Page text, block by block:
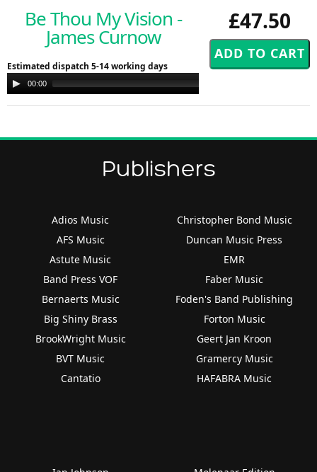
£47.50
Be Thou My Vision -
James Curnow
Estimated dispatch 5-14 working days
Audio
Player
00:00
Publishers
Adios Music
AFS Music
Astute Music
Band Press VOF
Bernaerts Music
Big Shiny Brass
BrookWright Music
BVT Music
Cantatio
Christopher Bond Music
Duncan Music Press
EMR
Faber Music
Foden's Band Publishing
Forton Music
Geert Jan Kroon
Gramercy Music
HAFABRA Music